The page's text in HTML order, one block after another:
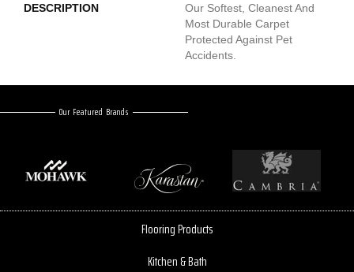
DESCRIPTION
Our Softest, Cleanest And
Most Durable Carpet
Protected Against Pet
Accidents.
Our Featured Brands
Flooring Products
Kitchen & Bath